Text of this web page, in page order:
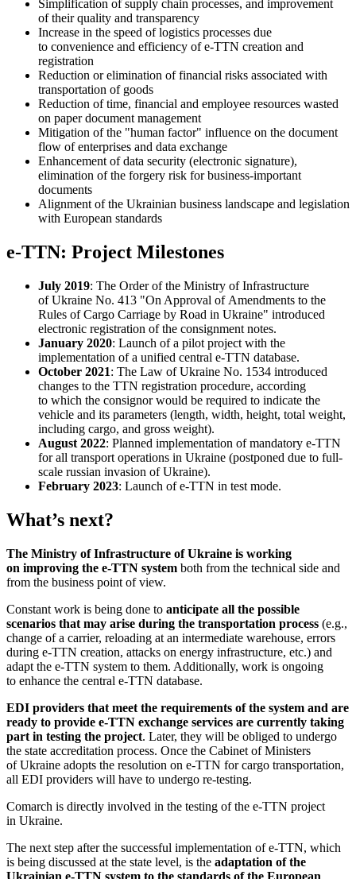
Simplification of supply chain processes, and improvement
of their quality and transparency
Increase in the speed of logistics processes due
to convenience and efficiency of e-TTN creation and
registration
Reduction or elimination of financial risks associated with
transportation of goods
Reduction of time, financial and employee resources wasted
on paper document management
Mitigation of the "human factor" influence on the document
flow of enterprises and data exchange
Enhancement of data security (electronic signature),
elimination of the forgery risk for business-important
documents
Alignment of the Ukrainian business landscape and legislation
with European standards
e-TTN: Project Milestones
July 2019: The Order of the Ministry of Infrastructure
of Ukraine No. 413 "On Approval of Amendments to the
Rules of Cargo Carriage by Road in Ukraine" introduced
electronic registration of the consignment notes.
January 2020: Launch of a pilot project with the
implementation of a unified central e-TTN database.
October 2021: The Law of Ukraine No. 1534 introduced
changes to the TTN registration procedure, according
to which the consignor would be required to indicate the
vehicle and its parameters (length, width, height, total weight,
including cargo, and gross weight).
August 2022: Planned implementation of mandatory e-TTN
for all transport operations in Ukraine (postponed due to full-
scale russian invasion of Ukraine).
February 2023: Launch of e-TTN in test mode.
What’s next?
The Ministry of Infrastructure of Ukraine is working
on improving the e-TTN system both from the technical side and
from the business point of view.
Constant work is being done to anticipate all the possible
scenarios that may arise during the transportation process (e.g.,
change of a carrier, reloading at an intermediate warehouse, errors
during e-TTN creation, attacks on energy infrastructure, etc.) and
adapt the e-TTN system to them. Additionally, work is ongoing
to enhance the central e-TTN database.
EDI providers that meet the requirements of the system and are
ready to provide e-TTN exchange services are currently taking
part in testing the project. Later, they will be obliged to undergo
the state accreditation process. Once the Cabinet of Ministers
of Ukraine adopts the resolution on e-TTN for cargo transportation,
all EDI providers will have to undergo re-testing.
Comarch is directly involved in the testing of the e-TTN project
in Ukraine.
The next step after the successful implementation of e-TTN, which
is being discussed at the state level, is the adaptation of the
Ukrainian e-TTN system to the standards of the European